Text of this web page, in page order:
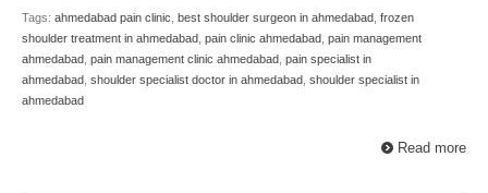
Tags: ahmedabad pain clinic, best shoulder surgeon in ahmedabad, frozen
shoulder treatment in ahmedabad, pain clinic ahmedabad, pain management
ahmedabad, pain management clinic ahmedabad, pain specialist in
ahmedabad, shoulder specialist doctor in ahmedabad, shoulder specialist in
ahmedabad
Read more